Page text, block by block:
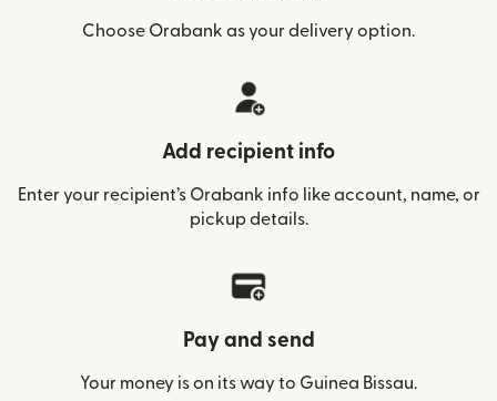
Choose Orabank as your delivery option.
Add recipient info
Enter your recipient’s Orabank info like account, name, or
pickup details.
Pay and send
Your money is on its way to Guinea Bissau.